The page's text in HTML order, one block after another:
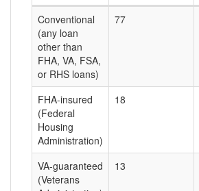
Conventional
(any loan
other than
FHA, VA, FSA,
or RHS loans)
77
FHA-insured
(Federal
Housing
Administration)
18
VA-guaranteed
(Veterans
13